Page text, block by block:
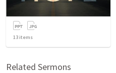
13 items
Related Sermons